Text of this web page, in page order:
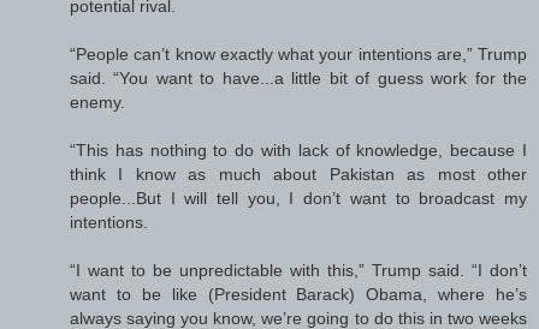
potential rival.
“People can’t know exactly what your intentions are,” Trump
said. “You want to have...a little bit of guess work for the
enemy.
“This has nothing to do with lack of knowledge, because I
think I know as much about Pakistan as most other
people...But I will tell you, I don’t want to broadcast my
intentions.
“I want to be unpredictable with this,” Trump said. “I don’t
want to be like (President Barack) Obama, where he’s
always saying you know, we’re going to do this in two weeks